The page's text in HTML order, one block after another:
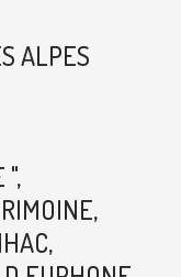
ALPES
",